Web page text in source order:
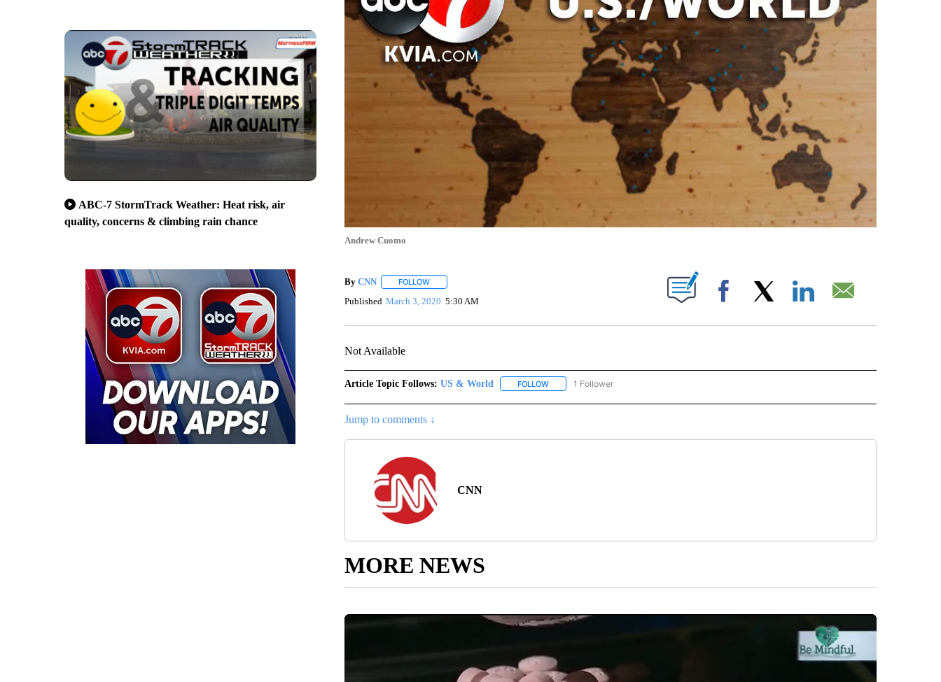
ABC-7 StormTrack Weather: Heat risk, air
quality, concerns & climbing rain chance
Andrew Cuomo
By CNN FOLLOWFOLLOW "" TO RECEIVE NOTIFICATIONS ABOUT NEW PAGES ON "".
Published March 3, 2020 5:30 AM Facebook
Not Available
Article Topic Follows: US & World FOLLOWFOLLOW "US & WORLD" TO RECEIVE NOTIFICATIONS ABOUT NEW PAGES ON "US & WORLD".
1 Follower
Jump to comments ↓
CNN
MORE NEWS